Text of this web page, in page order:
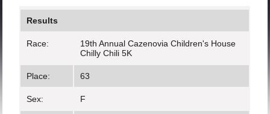
Results
Race:
19th Annual Cazenovia Children's House
Chilly Chili 5K
Place: 63
Sex: F